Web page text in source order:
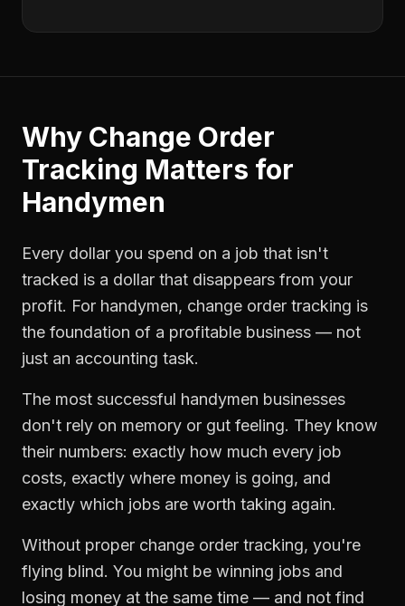
Why Change Order
Tracking Matters for
Handymen
Every dollar you spend on a job that isn't
tracked is a dollar that disappears from your
profit. For handymen, change order tracking is
the foundation of a profitable business — not
just an accounting task.
The most successful handymen businesses
don't rely on memory or gut feeling. They know
their numbers: exactly how much every job
costs, exactly where money is going, and
exactly which jobs are worth taking again.
Without proper change order tracking, you're
flying blind. You might be winning jobs and
losing money at the same time — and not find